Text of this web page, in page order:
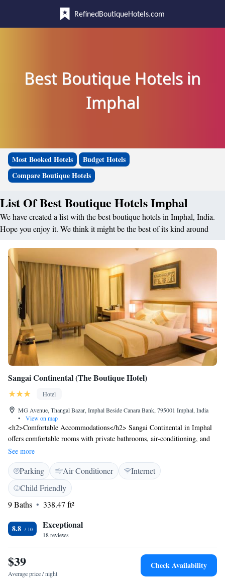
RefinedBoutiqueHotels.com
Best Boutique Hotels in
Imphal
Most Booked Hotels
Budget Hotels
Compare Boutique Hotels
List Of Best Boutique Hotels Imphal
We have created a list with the best boutique hotels in Imphal, India.
Hope you enjoy it. We think it might be the best of its kind around
Sangai Continental (The Boutique Hotel)
Hotel
MG Avenue, Thangal Bazar, Imphal Beside Canara Bank, 795001 Imphal, India
•
View on map
<h2>Comfortable Accommodations</h2> Sangai Continental in Imphal
offers comfortable rooms with private bathrooms, air-conditioning, and
modern amenities. Each room includes a tea and coffee maker, free
toiletries, and a work desk. <h2>Dining Experience</h2> The family-
friendly restaurant serves Chinese, Indian, and Asian cuisines, offering
halal and vegetarian options. Guests can enjoy local specialities, warm
dishes, and a variety of beverages, including juice and fruits.
<h2>Facilities and Services</h2> The hotel features a fitness centre,
desk, concierge, and room service. Free on-site parking is available for
guests. <h2>Location and Attractions</h2> Sangai Continental is
situated 6 km from Imphal Airport and 6 km from the city centre.
Nearby attractions include Thangal Bazar and Canara Bank.
See more
Parking Air Conditioner
Internet
Child Friendly
9 Baths
338.47 ft²
8.8 Exceptional
18 reviews
$39
Average price / night
Check Availability